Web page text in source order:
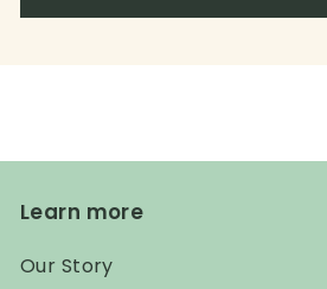
Learn more
Our Story